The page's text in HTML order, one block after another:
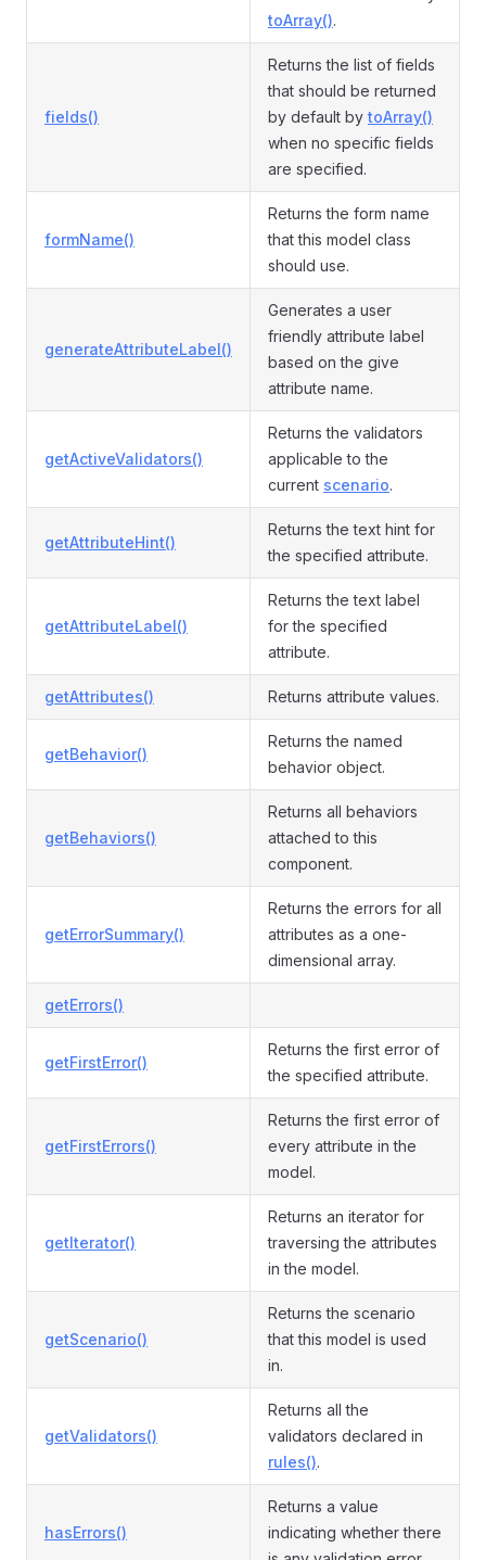
toArray().
fields()
Returns the list of fields
that should be returned
by default by toArray()
when no specific fields
are specified.
formName()
Returns the form name
that this model class
should use.
generateAttributeLabel()
Generates a user
friendly attribute label
based on the give
attribute name.
getActiveValidators()
Returns the validators
applicable to the
current scenario.
getAttributeHint()
Returns the text hint for
the specified attribute.
getAttributeLabel()
Returns the text label
for the specified
attribute.
getAttributes() Returns attribute values.
getBehavior()
Returns the named
behavior object.
getBehaviors()
Returns all behaviors
attached to this
component.
getErrorSummary()
Returns the errors for all
attributes as a one-
dimensional array.
getErrors()
getFirstError()
Returns the first error of
the specified attribute.
getFirstErrors()
Returns the first error of
every attribute in the
model.
getIterator()
Returns an iterator for
traversing the attributes
in the model.
getScenario()
Returns the scenario
that this model is used
in.
getValidators()
Returns all the
validators declared in
rules().
hasErrors()
Returns a value
indicating whether there